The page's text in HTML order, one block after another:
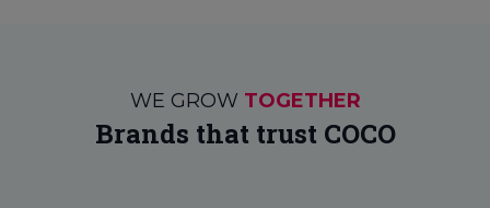
WE GROW TOGETHER
Brands that trust COCO